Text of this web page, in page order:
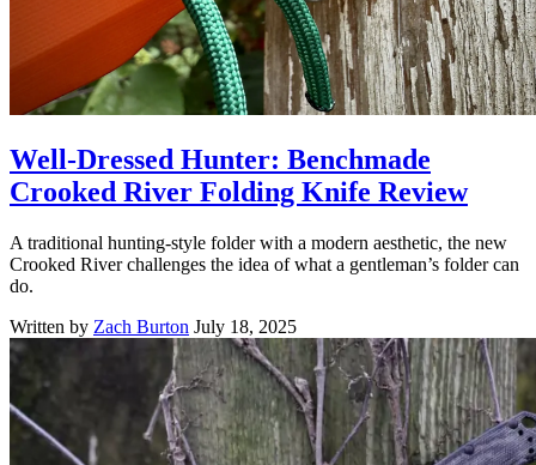
Well-Dressed Hunter: Benchmade
Crooked River Folding Knife Review
A traditional hunting-style folder with a modern aesthetic, the new
Crooked River challenges the idea of what a gentleman’s folder can
do.
Written by Zach Burton July 18, 2025